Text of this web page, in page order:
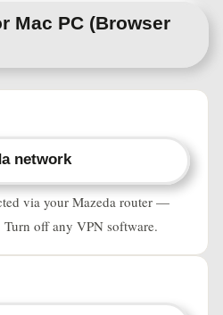
Mac PC (Browser
network
via your Mazeda router —
off any VPN software.